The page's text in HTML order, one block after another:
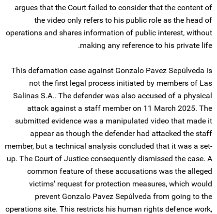
argues that the Court failed to consider that the content of
the video only refers to his public role as the head of
operations and shares information of public interest, without
making any reference to his private life.
This defamation case against Gonzalo Pavez Sepúlveda is
not the first legal process initiated by members of Las
Salinas S.A.. The defender was also accused of a physical
attack against a staff member on 11 March 2025. The
submitted evidence was a manipulated video that made it
appear as though the defender had attacked the staff
member, but a technical analysis concluded that it was a set-
up. The Court of Justice consequently dismissed the case. A
common feature of these accusations was the alleged
victims' request for protection measures, which would
prevent Gonzalo Pavez Sepúlveda from going to the
operations site. This restricts his human rights defence work,